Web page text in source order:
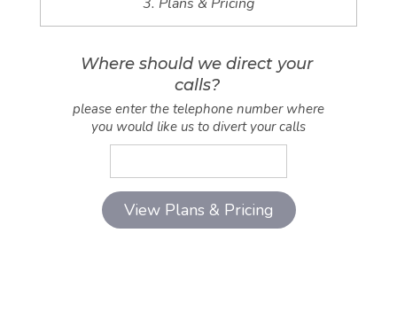
Where should we direct your
calls?
please enter the telephone number where
you would like us to divert your calls